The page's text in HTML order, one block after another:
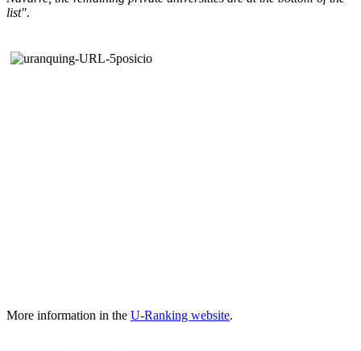
list".
More information in the U-Ranking website.